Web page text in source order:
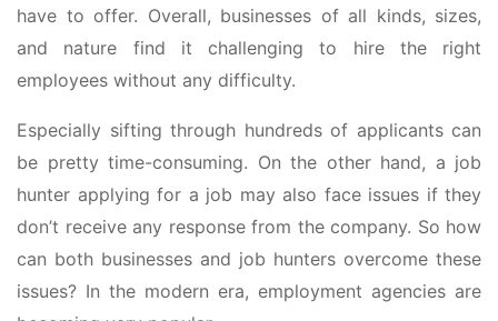
have to offer. Overall, businesses of all kinds, sizes,
and nature find it challenging to hire the right
employees without any difficulty.
Especially sifting through hundreds of applicants can
be pretty time-consuming. On the other hand, a job
hunter applying for a job may also face issues if they
don’t receive any response from the company. So how
can both businesses and job hunters overcome these
issues? In the modern era, employment agencies are